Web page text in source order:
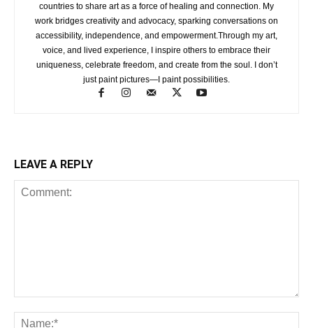
countries to share art as a force of healing and connection. My
work bridges creativity and advocacy, sparking conversations on
accessibility, independence, and empowerment.Through my art,
voice, and lived experience, I inspire others to embrace their
uniqueness, celebrate freedom, and create from the soul. I don’t
just paint pictures—I paint possibilities.
LEAVE A REPLY